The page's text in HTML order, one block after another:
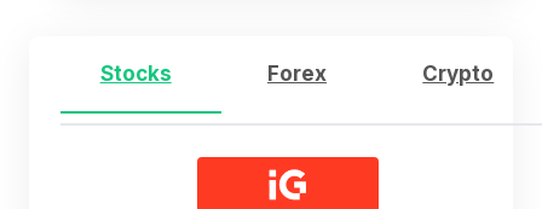
Stocks Forex Crypto